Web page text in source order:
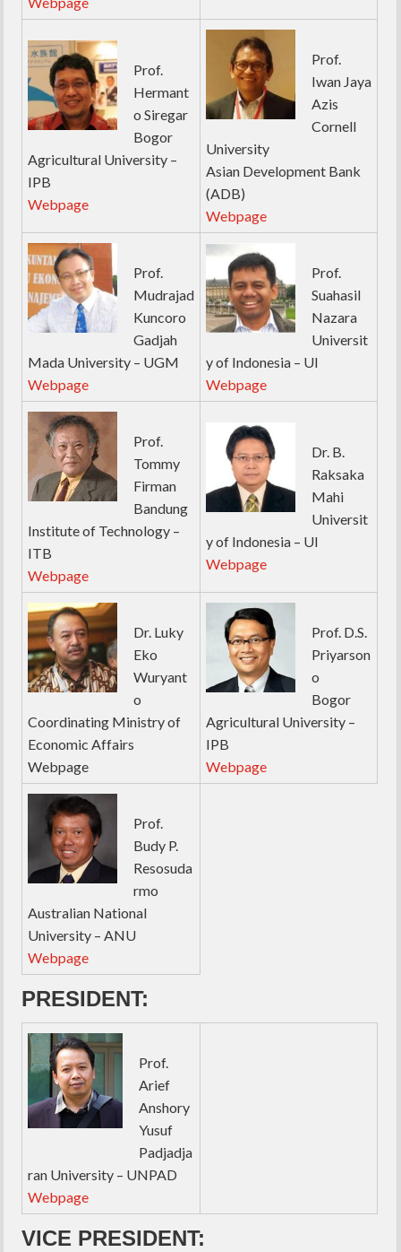
Prof.
Hermant
o Siregar
Bogor
Agricultural University –
IPB
Webpage
Prof.
Iwan Jaya
Azis
Cornell
University
Asian Development Bank
(ADB)
Webpage
Prof.
Mudrajad
Kuncoro
Gadjah
Mada University – UGM
Webpage
Prof.
Suahasil
Nazara
Universit
y of Indonesia – UI
Webpage
Prof.
Tommy
Firman
Bandung
Institute of Technology –
ITB
Webpage
Dr. B.
Raksaka
Mahi
Universit
y of Indonesia – UI
Webpage
Dr. Luky
Eko
Wuryant
o
Coordinating Ministry of
Economic Affairs
Webpage
Prof. D.S.
Priyarson
o
Bogor
Agricultural University –
IPB
Webpage
Prof.
Budy P.
Resosuda
rmo
Australian National
University – ANU
Webpage
PRESIDENT:
Prof.
Arief
Anshory
Yusuf
Padjadja
ran University – UNPAD
Webpage
VICE PRESIDENT: